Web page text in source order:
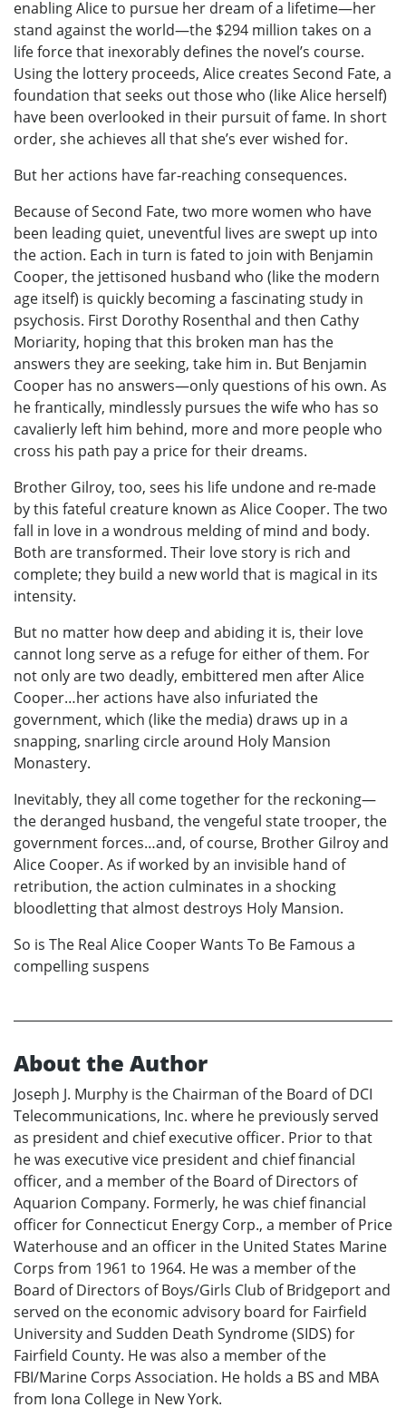
enabling Alice to pursue her dream of a lifetime—her
stand against the world—the $294 million takes on a
life force that inexorably defines the novel’s course.
Using the lottery proceeds, Alice creates Second Fate, a
foundation that seeks out those who (like Alice herself)
have been overlooked in their pursuit of fame. In short
order, she achieves all that she’s ever wished for.
But her actions have far-reaching consequences.
Because of Second Fate, two more women who have
been leading quiet, uneventful lives are swept up into
the action. Each in turn is fated to join with Benjamin
Cooper, the jettisoned husband who (like the modern
age itself) is quickly becoming a fascinating study in
psychosis. First Dorothy Rosenthal and then Cathy
Moriarity, hoping that this broken man has the
answers they are seeking, take him in. But Benjamin
Cooper has no answers—only questions of his own. As
he frantically, mindlessly pursues the wife who has so
cavalierly left him behind, more and more people who
cross his path pay a price for their dreams.
Brother Gilroy, too, sees his life undone and re-made
by this fateful creature known as Alice Cooper. The two
fall in love in a wondrous melding of mind and body.
Both are transformed. Their love story is rich and
complete; they build a new world that is magical in its
intensity.
But no matter how deep and abiding it is, their love
cannot long serve as a refuge for either of them. For
not only are two deadly, embittered men after Alice
Cooper…her actions have also infuriated the
government, which (like the media) draws up in a
snapping, snarling circle around Holy Mansion
Monastery.
Inevitably, they all come together for the reckoning—
the deranged husband, the vengeful state trooper, the
government forces…and, of course, Brother Gilroy and
Alice Cooper. As if worked by an invisible hand of
retribution, the action culminates in a shocking
bloodletting that almost destroys Holy Mansion.
So is The Real Alice Cooper Wants To Be Famous a
compelling suspens
About the Author
Joseph J. Murphy is the Chairman of the Board of DCI
Telecommunications, Inc. where he previously served
as president and chief executive officer. Prior to that
he was executive vice president and chief financial
officer, and a member of the Board of Directors of
Aquarion Company. Formerly, he was chief financial
officer for Connecticut Energy Corp., a member of Price
Waterhouse and an officer in the United States Marine
Corps from 1961 to 1964. He was a member of the
Board of Directors of Boys/Girls Club of Bridgeport and
served on the economic advisory board for Fairfield
University and Sudden Death Syndrome (SIDS) for
Fairfield County. He was also a member of the
FBI/Marine Corps Association. He holds a BS and MBA
from Iona College in New York.